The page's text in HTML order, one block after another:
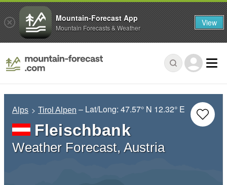
Alps Tirol Alpen – Lat/Long:47.57° N 12.32° E
Fleischbank
Weather Forecast, Austria
Mountain-Forecast App
Mountain Forecasts & Weather View